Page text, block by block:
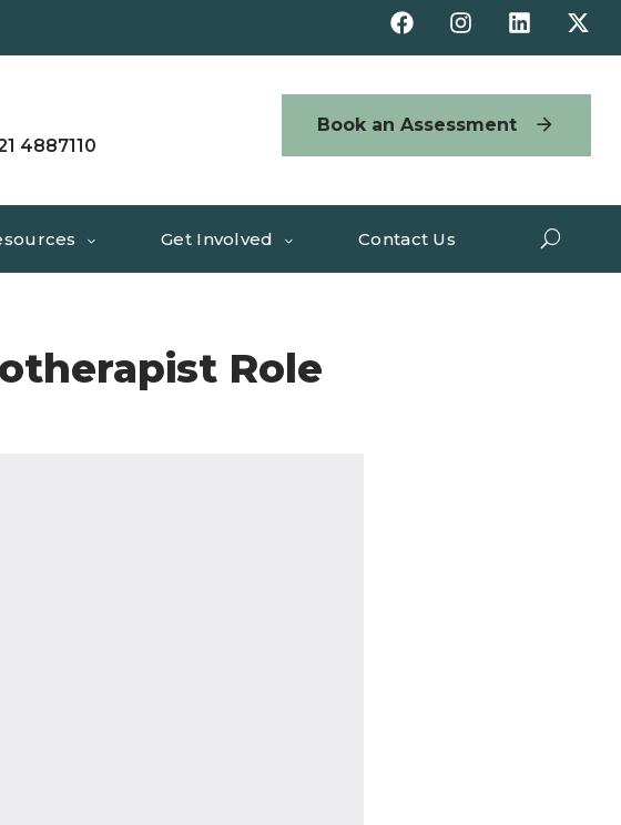
4887110
Book an Assessment
Get Involved Contact Us
Role